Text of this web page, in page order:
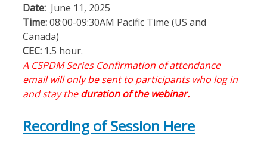
Date: June 11, 2025
Time:08:00-09:30AM Pacific Time (US and
Canada)
CEC: 1.5 hour.
A CSPDM Series Confirmation of attendance
email will only be sent to participants who log in
and stay theduration of the webinar.
Recording of Session Here